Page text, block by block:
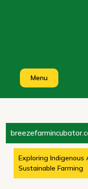
Menu
Exploring Indigenous
Sustainable Farming